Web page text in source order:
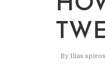
By Ilias spiros